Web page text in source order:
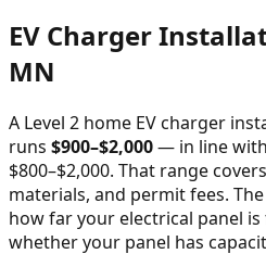
EV Charger
MN
A Level 2 home EV charger
runs $900–$2,000— in line
$800–$2,000. That range
materials, and permit fees.
how far your electrical panel
whether your panel has